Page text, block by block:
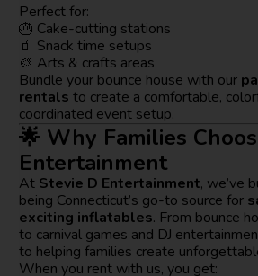
Perfect for:
🎂 Cake-cutting stations
🧃 Snack time setups
🎨 Arts & crafts areas
Bundle your bounce house with our
rentals to create a comfortable,
coordinated event setup.
🌟 Why Families
Entertainment
At Stevie D Entertainment, we’ve
being Connecticut’s go-to source for
exciting inflatables. From bounce
to carnival games and DJ
to helping families create
When you rent with us, you get: